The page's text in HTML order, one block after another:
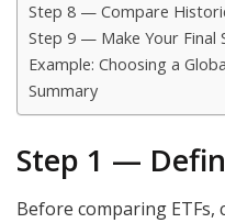
Step 8 — Compare
Step 9 — Make Your Final
Example: Choosing a
Summary
Step 1 —
Before comparing